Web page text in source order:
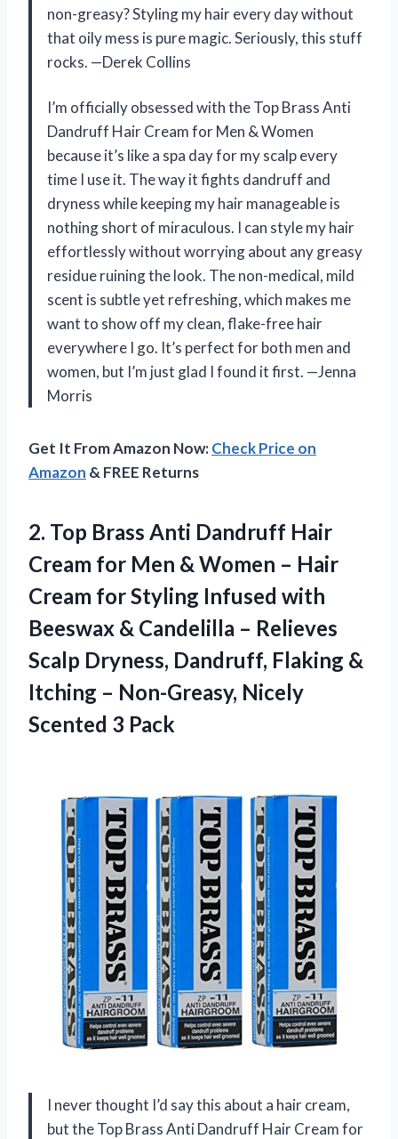
non-greasy? Styling my hair every day without
that oily mess is pure magic. Seriously, this stuff
rocks. —Derek Collins
I’m officially obsessed with the Top Brass Anti
Dandruff Hair Cream for Men & Women
because it’s like a spa day for my scalp every
time I use it. The way it fights dandruff and
dryness while keeping my hair manageable is
nothing short of miraculous. I can style my hair
effortlessly without worrying about any greasy
residue ruining the look. The non-medical, mild
scent is subtle yet refreshing, which makes me
want to show off my clean, flake-free hair
everywhere I go. It’s perfect for both men and
women, but I’m just glad I found it first. —Jenna
Morris
Get It From Amazon Now:Check Price on
Amazon & FREE Returns
2. Top Brass Anti Dandruff Hair
Cream for Men & Women – Hair
Cream for Styling Infused with
Beeswax & Candelilla – Relieves
Scalp Dryness, Dandruff, Flaking &
Itching – Non-Greasy, Nicely
Scented 3 Pack
I never thought I’d say this about a hair cream,
but the Top Brass Anti Dandruff Hair Cream for